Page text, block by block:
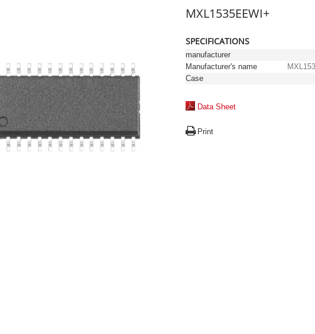
MXL1535EEWI+
SPECIFICATIONS
manufacturer
Manufacturer's name
Case
Data Sheet
Print